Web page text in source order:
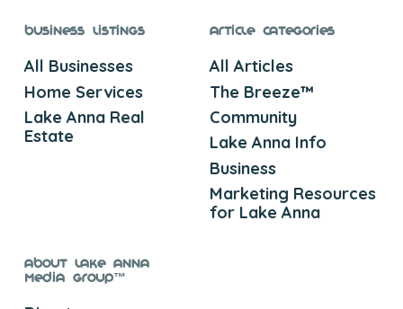
Business Listings
All Businesses
Home Services
Lake Anna Real
Estate
Article Categories
All Articles
The Breeze™
Community
Lake Anna Info
Business
Marketing Resources
for Lake Anna
About Lake Anna
Media Group™